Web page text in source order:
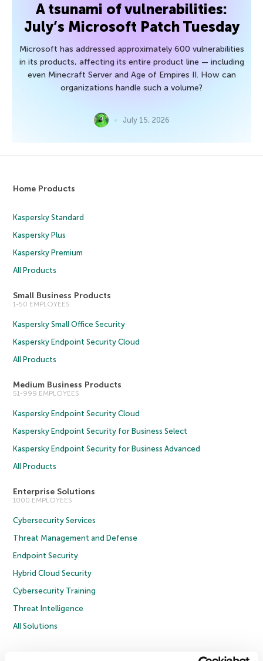
A tsunami of vulnerabilities:
July’s Microsoft Patch Tuesday
Microsoft has addressed approximately 600 vulnerabilities
in its products, affecting its entire product line — including
even Minecraft Server and Age of Empires II. How can
organizations handle such a volume?
July 15, 2026
Home Products
Kaspersky Standard
Kaspersky Plus
Kaspersky Premium
All Products
Small Business Products
1-50 EMPLOYEES
Kaspersky Small Office Security
Kaspersky Endpoint Security Cloud
All Products
Medium Business Products
51-999 EMPLOYEES
Kaspersky Endpoint Security Cloud
Kaspersky Endpoint Security for Business Select
Kaspersky Endpoint Security for Business Advanced
All Products
Enterprise Solutions
1000 EMPLOYEES
Cybersecurity Services
Threat Management and Defense
Endpoint Security
Hybrid Cloud Security
Cybersecurity Training
Threat Intelligence
All Solutions